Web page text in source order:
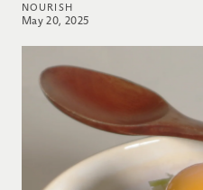
NOURISH
May 20, 2025